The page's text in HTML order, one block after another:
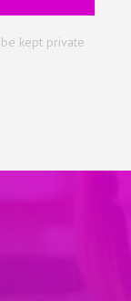
kept private